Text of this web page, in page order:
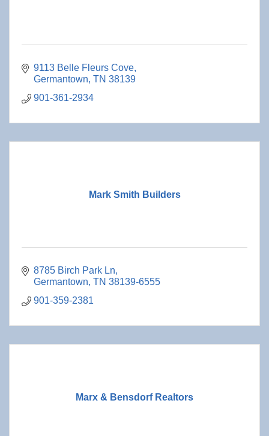
9113 Belle Fleurs Cove
Germantown TN 38139
901-361-2934
Mark Smith Builders
8785 Birch Park Ln
Germantown TN 38139-6555
901-359-2381
Marx & Bensdorf Realtors